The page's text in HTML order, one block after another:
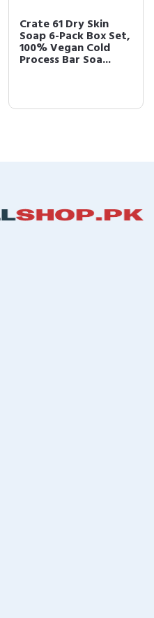
Crate 61 Dry Skin
Soap 6-Pack Box Set,
100% Vegan Cold
Process Bar Soa...